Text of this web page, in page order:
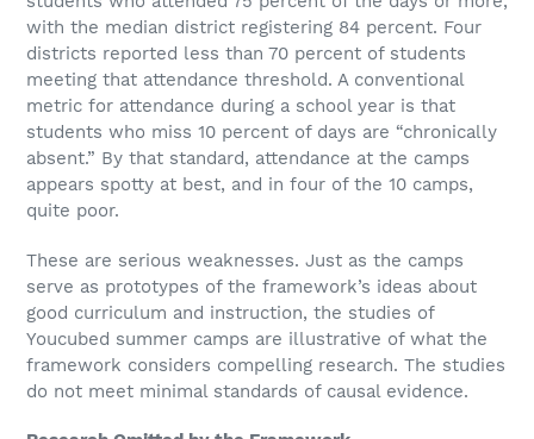
with the median district registering 84 percent. Four
districts reported less than 70 percent of students
meeting that attendance threshold. A conventional
metric for attendance during a school year is that
students who miss 10 percent of days are “chronically
absent.” By that standard, attendance at the camps
appears spotty at best, and in four of the 10 camps,
quite poor.
These are serious weaknesses. Just as the camps
serve as prototypes of the framework’s ideas about
good curriculum and instruction, the studies of
Youcubed summer camps are illustrative of what the
framework considers compelling research. The studies
do not meet minimal standards of causal evidence.